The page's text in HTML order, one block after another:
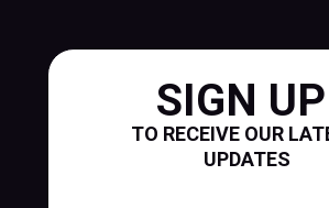
SIGN UP
TO RECEIVE OUR
UPDATES